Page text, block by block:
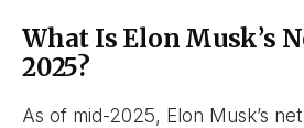
What Is Elon Musk’s
2025?
As of mid-2025, Elon Musk’s